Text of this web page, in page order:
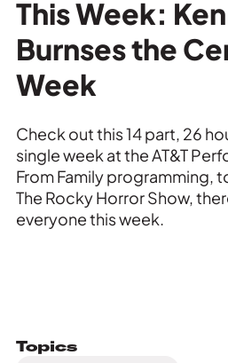
Tours
This Week:
Burnses the
Week
Check out this 14 part, 26
single week at the AT&T
From Family programming,
The Rocky Horror Show,
everyone this week.
Topics